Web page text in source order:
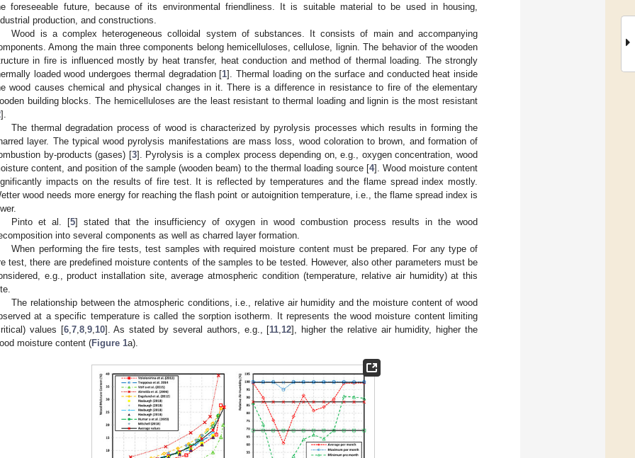
foreseeable future, because of its environmental friendliness. It is suitable material to be used in housing,
production, and constructions.
Wood is a complex heterogeneous colloidal system of substances. It consists of main and accompanying
Among the main three components belong hemicelluloses, cellulose, lignin. The behavior of the wooden
in fire is influenced mostly by heat transfer, heat conduction and method of thermal loading. The strongly
loaded wood undergoes thermal degradation [1]. Thermal loading on the surface and conducted heat inside
wood causes chemical and physical changes in it. There is a difference in resistance to fire of the elementary
building blocks. The hemicelluloses are the least resistant to thermal loading and lignin is the most resistant
].
The thermal degradation process of wood is characterized by pyrolysis processes which results in forming the
layer. The typical wood pyrolysis manifestations are mass loss, wood coloration to brown, and formation of
by-products (gases) [3]. Pyrolysis is a complex process depending on, e.g., oxygen concentration, wood
content, and position of the sample (wooden beam) to the thermal loading source [4]. Wood moisture content
impacts on the results of fire test. It is reflected by temperatures and the flame spread index mostly.
wood needs more energy for reaching the flash point or autoignition temperature, i.e., the flame spread index is
Pinto et al. [5] stated that the insufficiency of oxygen in wood combustion process results in the wood
into several components as well as charred layer formation.
When performing the fire tests, test samples with required moisture content must be prepared. For any type of
test, there are predefined moisture contents of the samples to be tested. However, also other parameters must be
e.g., product installation site, average atmospheric condition (temperature, relative air humidity) at this
The relationship between the atmospheric conditions, i.e., relative air humidity and the moisture content of wood
at a specific temperature is called the sorption isotherm. It represents the wood moisture content limiting
values [6, 7, 8, 9, 10]. As stated by several authors, e.g., [11 12], higher the relative air humidity, higher the
moisture content (Figure 1a).